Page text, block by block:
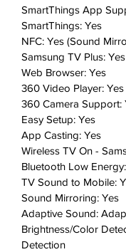
Index surveys.
Includes: 1 TV
SmartThings App
SmartThings: Yes
NFC: Yes (Sound
Samsung TV Plus: Yes
Web Browser: Yes
360 Video Player: Yes
360 Camera Support:
Easy Setup: Yes
App Casting: Yes
Wireless TV On -
Bluetooth Low
TV Sound to Mobile:
Sound Mirroring: Yes
Adaptive Sound:
Brightness/Color
Detection